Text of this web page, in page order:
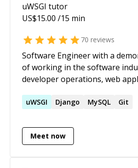
uWSGI tutor
US$15.00 /15 min
70 reviews
Software Engineer with a
of working in the software
developer operations, web
systems, micro-services, low
security.
uWSGI Django MySQL Git
Meet now